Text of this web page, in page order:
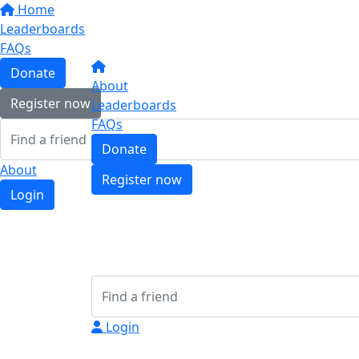
Home
Leaderboards
FAQs
Donate
Register now
About
Login
About
Leaderboards
FAQs
Donate
Register now
Login